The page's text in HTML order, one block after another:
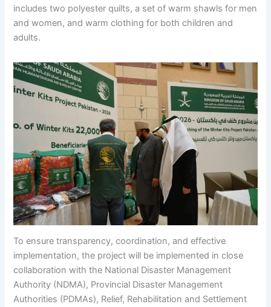
includes two polyester quilts, a set of warm shawls for men
and women, and warm clothing for both children and
adults.
To ensure transparency, coordination, and effective
implementation, the project will be implemented in close
collaboration with the National Disaster Management
Authority (NDMA), Provincial Disaster Management
Authorities (PDMAs), Relief, Rehabilitation and Settlement